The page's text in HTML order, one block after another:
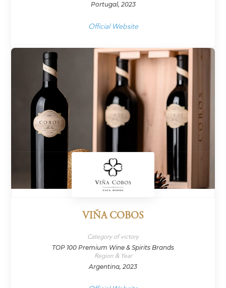
Portugal, 2023
Official Website
VIÑA COBOS
Category of victory
TOP 100 Premium Wine & Spirits Brands
Region & Year
Argentina, 2023